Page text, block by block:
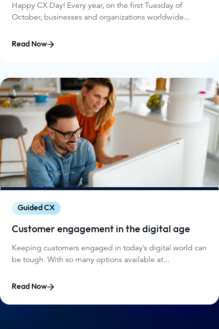
Happy CX Day! Every year, on the first Tuesday of
October, businesses and organizations worldwide...
Read Now
Guided CX
Customer engagement in the digital age
Keeping customers engaged in today’s digital world can
be tough. With so many options available at...
Read Now